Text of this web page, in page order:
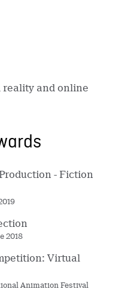
and online
- Fiction
2018
Virtual
Animation Festival